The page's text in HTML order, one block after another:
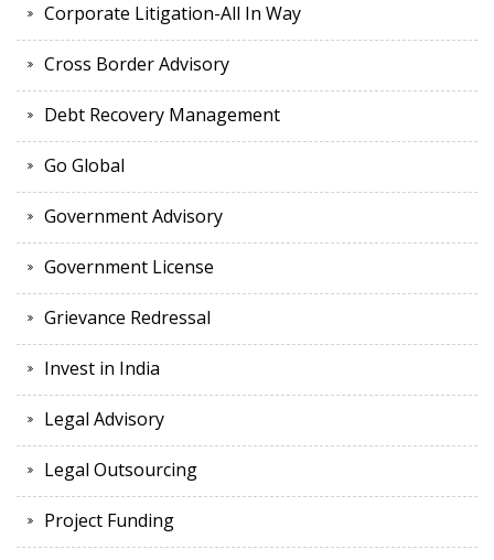
Corporate Litigation-All In Way
Cross Border Advisory
Debt Recovery Management
Go Global
Government Advisory
Government License
Grievance Redressal
Invest in India
Legal Advisory
Legal Outsourcing
Project Funding